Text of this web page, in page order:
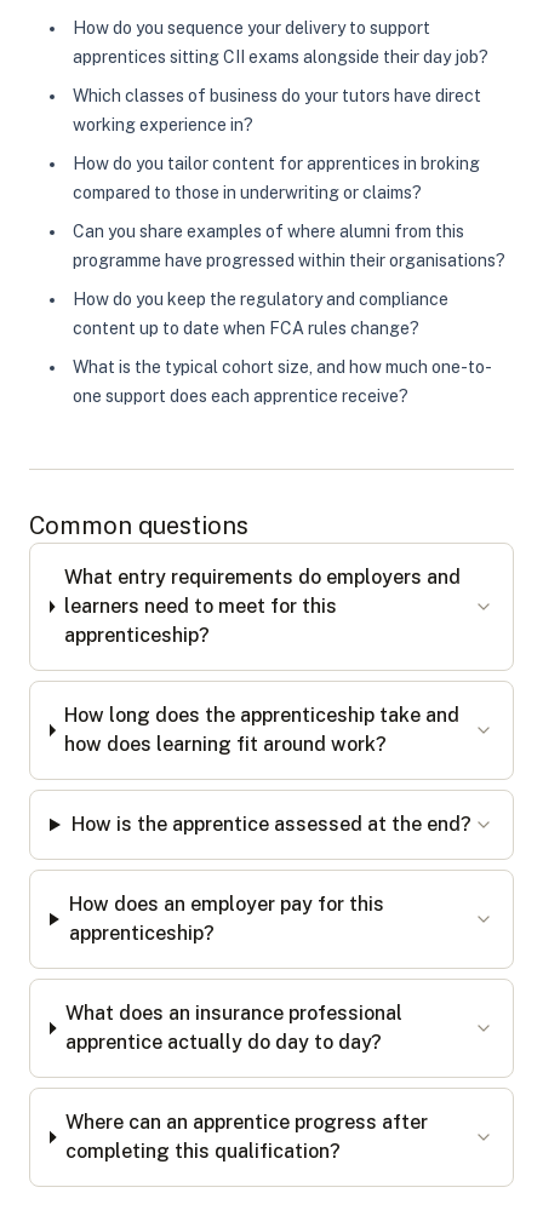
How do you sequence your delivery to support
apprentices sitting CII exams alongside their day job?
Which classes of business do your tutors have direct
working experience in?
How do you tailor content for apprentices in broking
compared to those in underwriting or claims?
Can you share examples of where alumni from this
programme have progressed within their organisations?
How do you keep the regulatory and compliance
content up to date when FCA rules change?
What is the typical cohort size, and how much one-to-
one support does each apprentice receive?
Common questions
What entry requirements do employers and
learners need to meet for this
apprenticeship?
How long does the apprenticeship take and
how does learning fit around work?
How is the apprentice assessed at the end?
How does an employer pay for this
apprenticeship?
What does an insurance professional
apprentice actually do day to day?
Where can an apprentice progress after
completing this qualification?